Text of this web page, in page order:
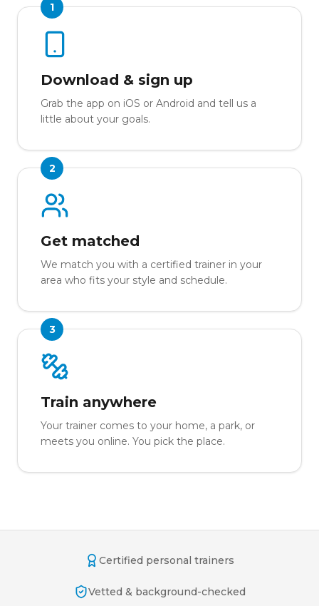
1
Download & sign up
Grab the app on iOS or Android and tell us a
little about your goals.
2
Get matched
We match you with a certified trainer in your
area who fits your style and schedule.
3
Train anywhere
Your trainer comes to your home, a park, or
meets you online. You pick the place.
Certified personal trainers
Vetted & background-checked